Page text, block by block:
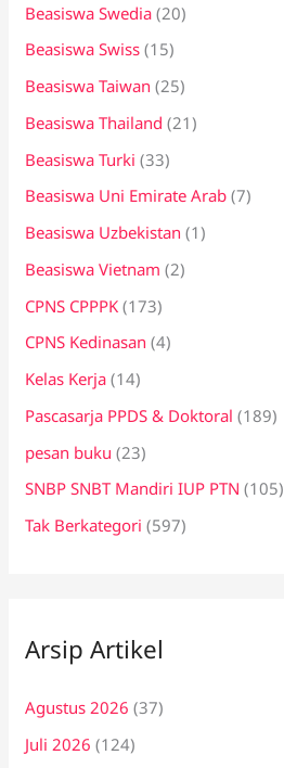
Beasiswa Swedia (20)
Beasiswa Swiss (15)
Beasiswa Taiwan (25)
Beasiswa Thailand (21)
Beasiswa Turki (33)
Beasiswa Uni Emirate Arab (7)
Beasiswa Uzbekistan (1)
Beasiswa Vietnam (2)
CPNS CPPPK (173)
CPNS Kedinasan (4)
Kelas Kerja (14)
Pascasarja PPDS & Doktoral (189)
pesan buku (23)
SNBP SNBT Mandiri IUP PTN (105)
Tak Berkategori (597)
Arsip Artikel
Agustus 2026 (37)
Juli 2026 (124)